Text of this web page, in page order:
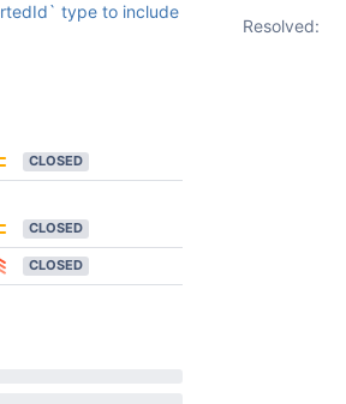
type to include
CLOSED
CLOSED
CLOSED
Resolved: